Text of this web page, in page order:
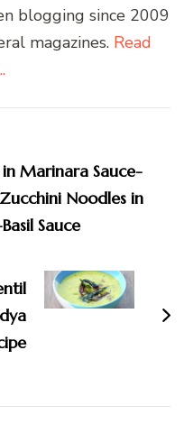
blogging since 2009
magazines. Read
Marinara Sauce-
Noodles in
Sauce